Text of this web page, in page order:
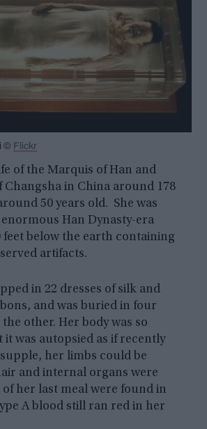
© Flickr
of the Marquis of Han and
Changsha in China around 178
50 years old. She was
Han Dynasty-era
below the earth containing
artifacts.
in 22 dresses of silk and
and was buried in four
other. Her body was so
was autopsied as if recently
her limbs could be
and internal organs were
her last meal were found in
A blood still ran red in her